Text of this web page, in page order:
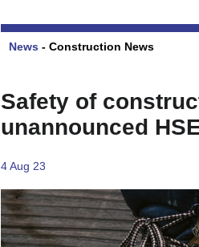
News - Construction News
Safety of
unannounced
4 Aug 23